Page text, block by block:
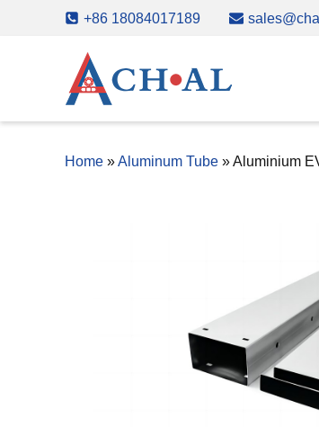
+86 18084017189
Home »Aluminum Tube »Aluminium